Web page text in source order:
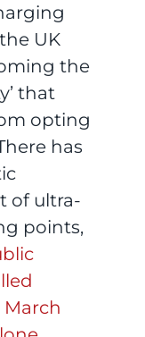
UK
the
that
opting
has
of ultra-
points,